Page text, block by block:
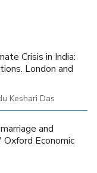
Crisis in India:
London and
Keshari Das
and
Economic